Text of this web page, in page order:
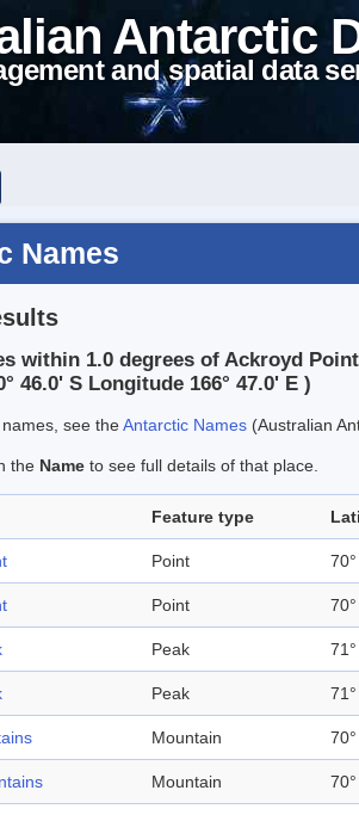
Antarctic
and spatial data
Names
within 1.0 degrees of Ackroyd Point
46.0' S Longitude 166° 47.0' E )
see theAntarctic Names (Australian
the Name to see full details of that place.
Feature type
Point
Point
Peak
Peak
Mountain
Mountain